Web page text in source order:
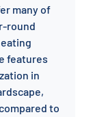
many of
round
features
in
to